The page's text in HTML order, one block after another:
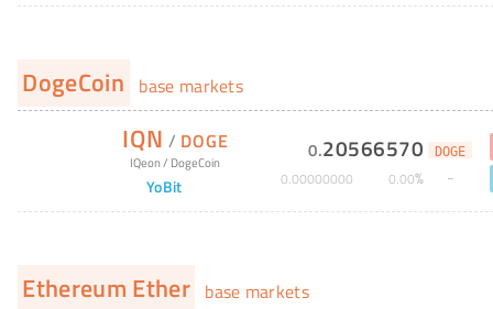
DogeCoin base markets
IQN / DOGE
IQeon/ DogeCoin
YoBit
0.20566570 DOGE
0.00000000 0.00%
Ethereum Ether base markets